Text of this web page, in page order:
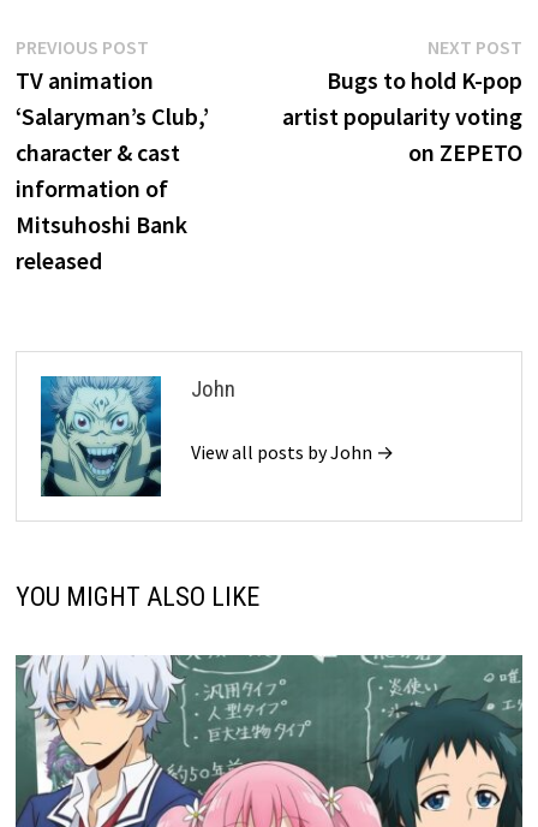
Post
navigation
PREVIOUS POST
post:
TV animation
‘Salaryman’s Club,’
character & cast
information of
Mitsuhoshi Bank
released
NEXT POST
Bugs to hold K-pop
artist popularity voting
on ZEPETO
John
View all posts by John →
YOU MIGHT ALSO LIKE